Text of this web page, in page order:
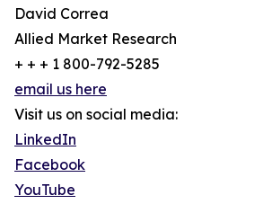
David Correa
Allied Market Research
+ + + 1 800-792-5285
email us here
Visit us on social media:
LinkedIn
Facebook
YouTube